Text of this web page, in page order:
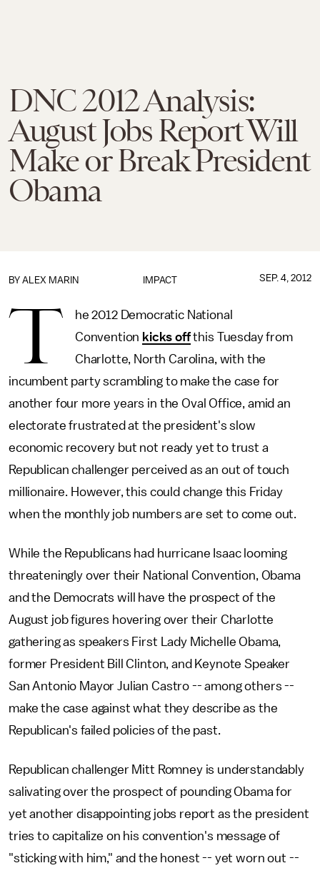
DNC 2012 Analysis:
August Jobs Report Will
Make or Break President
Obama
IMPACT
BY ALEX MARIN SEP. 4, 2012
T
he 2012 Democratic National
Convention kicks offthis Tuesday from
Charlotte, North Carolina, with the
incumbent party scrambling to make the case for
another four more years in the Oval Office, amid an
electorate frustrated at the president's slow
economic recovery but not ready yet to trust a
Republican challenger perceived as an out of touch
millionaire. However, this could change this Friday
when the monthly job numbers are set to come out.
While the Republicans had hurricane Isaac looming
threateningly over their National Convention, Obama
and the Democrats will have the prospect of the
August job figures hovering over their Charlotte
gathering as speakers First Lady Michelle Obama,
former President Bill Clinton, and Keynote Speaker
San Antonio Mayor Julian Castro -- among others --
make the case against what they describe as the
Republican's failed policies of the past.
Republican challenger Mitt Romney is understandably
salivating over the prospect of pounding Obama for
yet another disappointing jobs report as the president
tries to capitalize on his convention's message of
"sticking with him," and the honest -- yet worn out --